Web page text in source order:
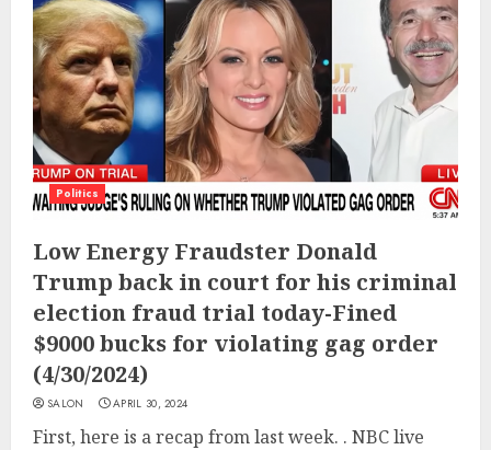
Politics
Low Energy Fraudster Donald
Trump back in court for his criminal
election fraud trial today-Fined
$9000 bucks for violating gag order
(4/30/2024)
SALON APRIL 30, 2024
First, here is a recap from last week. . NBC live